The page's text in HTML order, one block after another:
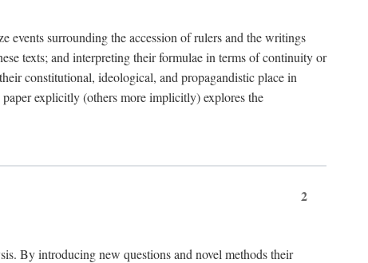
events surrounding the accession of rulers and the writings
texts; and interpreting their formulae in terms of continuity or
constitutional, ideological, and propagandistic place in
explicitly (others more implicitly) explores the
2
By introducing new questions and novel methods their